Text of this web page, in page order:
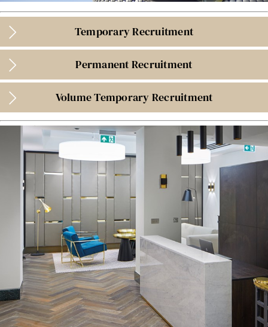
Temporary Recruitment
Permanent Recruitment
Volume Temporary Recruitment